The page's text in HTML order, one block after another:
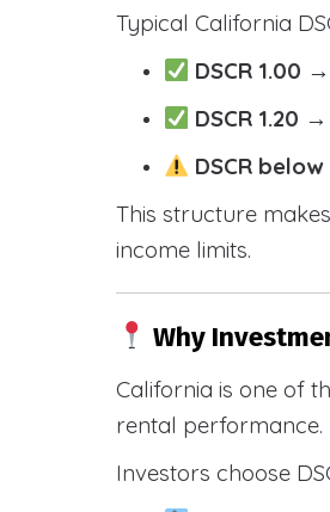
Typical California
DSCR 1.00 →
DSCR 1.20 →
DSCR below
This structure
income limits.
Why
California is one of
rental performance.
Investors choose